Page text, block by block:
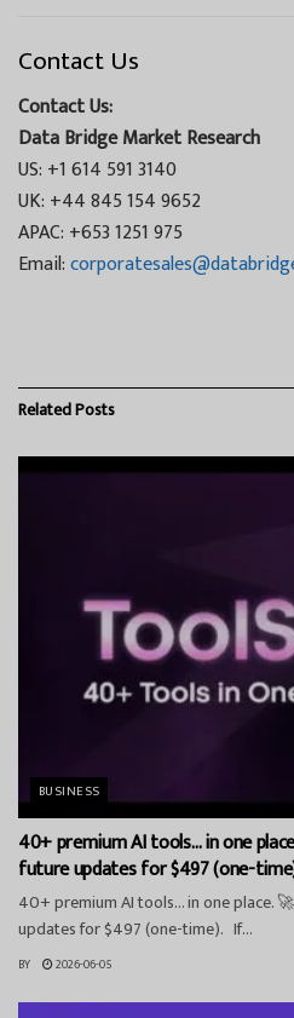
Contact Us
Contact Us:
Data Bridge Market Research
US: +1 614 591 3140
UK: +44 845 154 9652
APAC: +653 1251 975
Email:
RelatedPosts
BUSINESS
40+ premium AI tools… in one
future updates for $497 (one-
40+ premium AI tools… in one place.
updates for $497 (one-time). If...
BY 2026-06-05